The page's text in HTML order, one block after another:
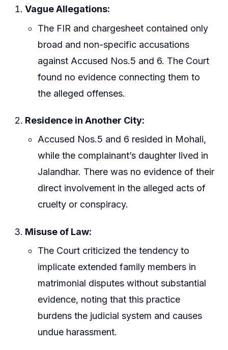
Vague Allegations:
The FIR and chargesheet contained only
broad and non-specific accusations
against Accused Nos.5 and 6. The Court
found no evidence connecting them to
the alleged offenses.
Residence in Another City:
Accused Nos.5 and 6 resided in Mohali,
while the complainant’s daughter lived in
Jalandhar. There was no evidence of their
direct involvement in the alleged acts of
cruelty or conspiracy.
Misuse of Law:
The Court criticized the tendency to
implicate extended family members in
matrimonial disputes without substantial
evidence, noting that this practice
burdens the judicial system and causes
undue harassment.